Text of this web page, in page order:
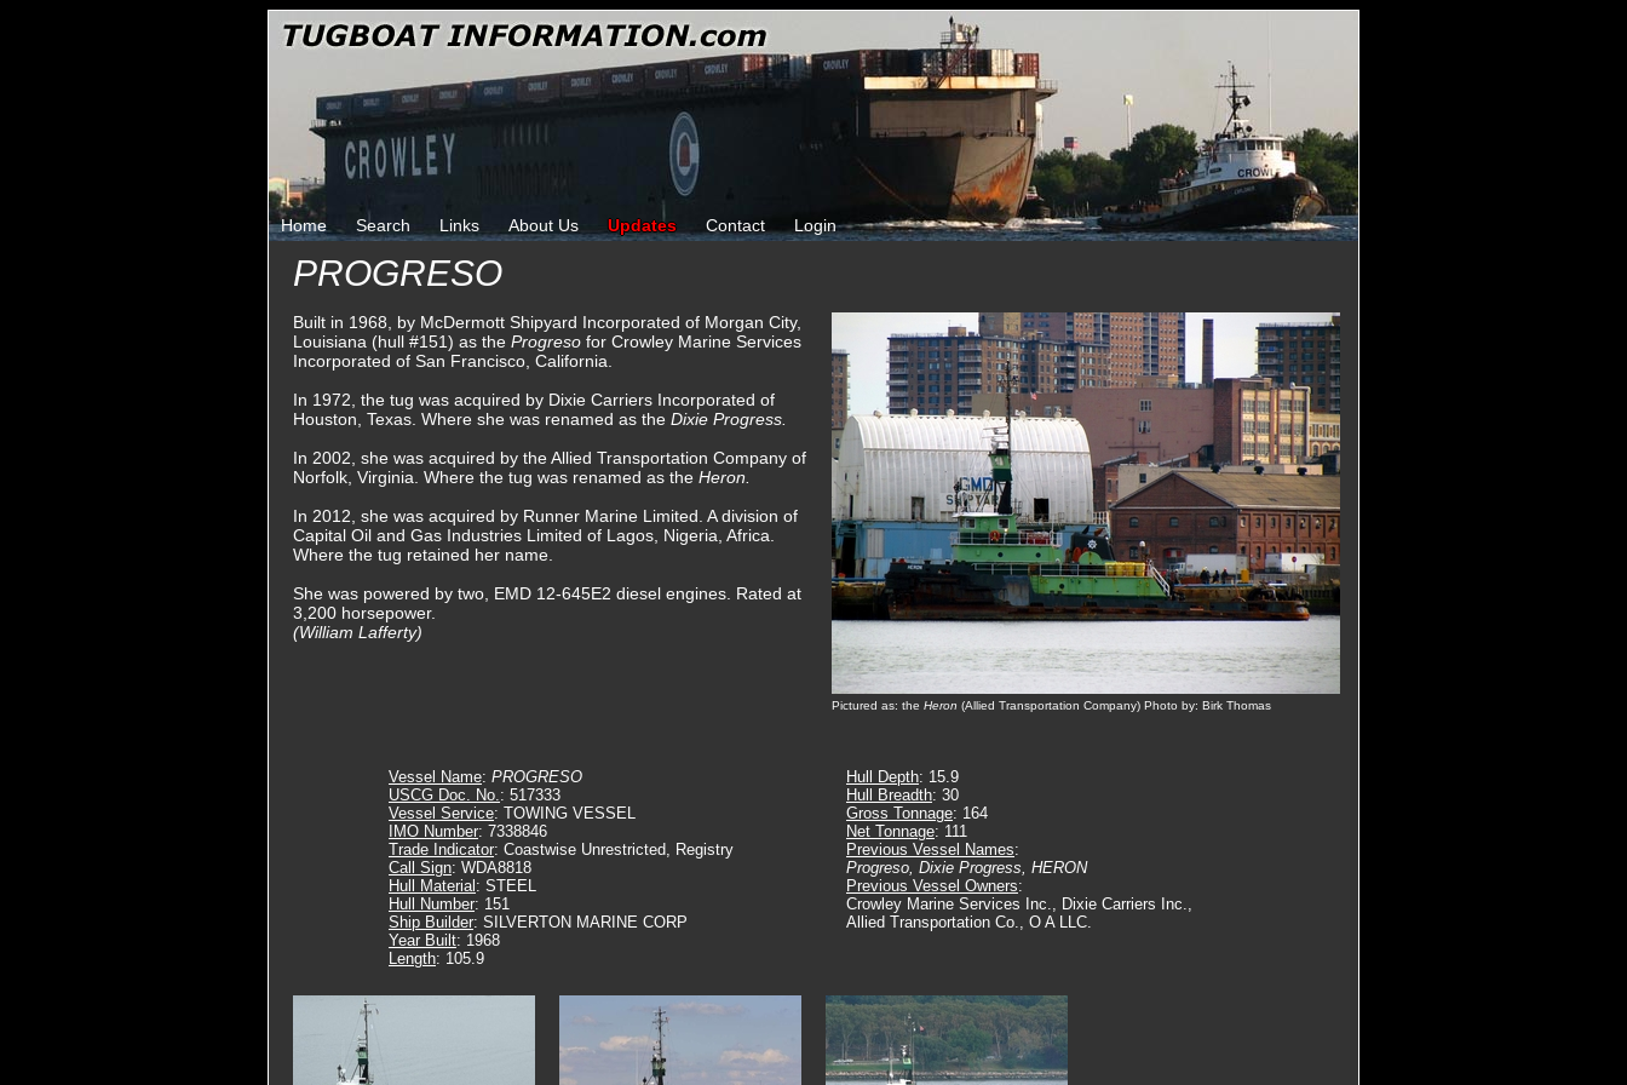
Home Search Links About Us Updates Contact Login
PROGRESO
Pictured as: the Heron (Allied Transportation Company) Photo by: Birk Thomas
Built in 1968, by McDermott Shipyard Incorporated of Morgan City,
Louisiana (hull #151) as the Progreso for Crowley Marine Services
Incorporated of San Francisco, California.
In 1972, the tug was acquired by Dixie Carriers Incorporated of
Houston, Texas. Where she was renamed as the Dixie Progress.
In 2002, she was acquired by the Allied Transportation Company of
Norfolk, Virginia. Where the tug was renamed as the Heron.
In 2012, she was acquired by Runner Marine Limited. A division of
Capital Oil and Gas Industries Limited of Lagos, Nigeria, Africa.
Where the tug retained her name.
She was powered by two, EMD 12-645E2 diesel engines. Rated at
3,200 horsepower.
(William Lafferty)
Vessel Name: PROGRESO
USCG Doc. No.: 517333
Vessel Service: TOWING VESSEL
IMO Number: 7338846
Trade Indicator: Coastwise Unrestricted, Registry
Call Sign: WDA8818
Hull Material : STEEL
Hull Number: 151
Ship Builder: SILVERTON MARINE CORP
Year Built: 1968
Length: 105.9
Hull Depth: 15.9
Hull Breadth: 30
Gross Tonnage: 164
Net Tonnage: 111
Previous Vessel Names:
Progreso, Dixie Progress, HERON
Previous Vessel Owners:
Crowley Marine Services Inc., Dixie Carriers Inc.,
Allied Transportation Co., O A LLC.